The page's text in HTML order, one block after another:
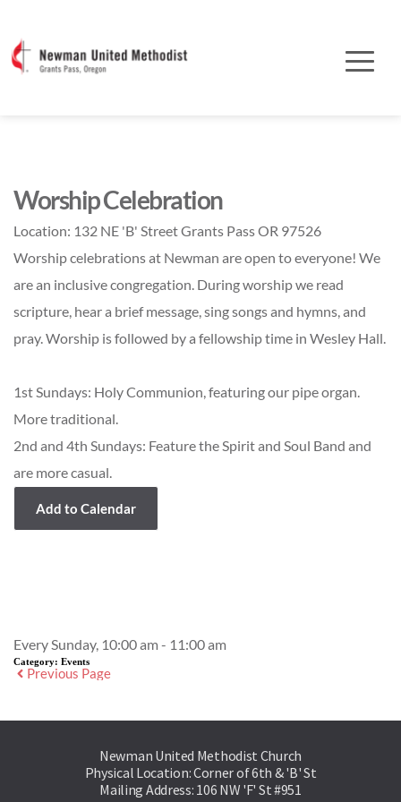
Worship Celebration
Location: 132 NE 'B' Street Grants Pass OR 97526
Worship celebrations at Newman are open to everyone! We
are an inclusive congregation. During worship we read
scripture, hear a brief message, sing songs and hymns, and
pray. Worship is followed by a fellowship time in Wesley Hall.
1st Sundays: Holy Communion, featuring our pipe organ.
More traditional.
2nd and 4th Sundays: Feature the Spirit and Soul Band and
are more casual.
Add to Calendar
Every Sunday, 10:00 am - 11:00 am
Category: Events
Previous Page
Newman United Methodist Church
Physical Location: Corner of 6th & 'B' St
Mailing Address: 106 NW 'F' St #951